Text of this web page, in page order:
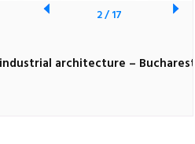
architecture –
2/17